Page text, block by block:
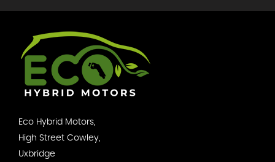
Eco Hybrid Motors,
High Street Cowley,
Uxbridge